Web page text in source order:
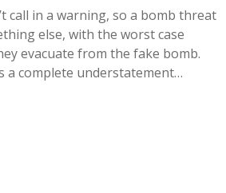
in a warning, so a bomb threat
else, with the worst case
evacuate from the fake bomb.
a complete understatement…